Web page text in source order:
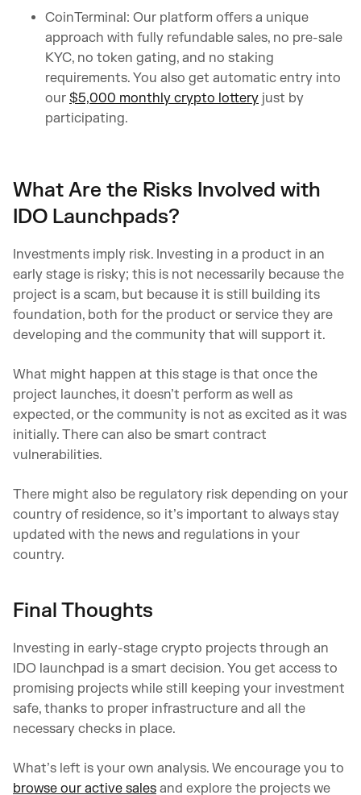
CoinTerminal: Our platform offers a unique
approach with fully refundable sales, no pre-sale
KYC, no token gating, and no staking
requirements. You also get automatic entry into
our $5,000 monthly crypto lottery just by
participating.
What Are the Risks Involved with
IDO Launchpads?
Investments imply risk. Investing in a product in an
early stage is risky; this is not necessarily because the
project is a scam, but because it is still building its
foundation, both for the product or service they are
developing and the community that will support it.
What might happen at this stage is that once the
project launches, it doesn’t perform as well as
expected, or the community is not as excited as it was
initially. There can also be smart contract
vulnerabilities.
There might also be regulatory risk depending on your
country of residence, so it’s important to always stay
updated with the news and regulations in your
country.
Final Thoughts
Investing in early-stage crypto projects through an
IDO launchpad is a smart decision. You get access to
promising projects while still keeping your investment
safe, thanks to proper infrastructure and all the
necessary checks in place.
What’s left is your own analysis. We encourage you to
browse our active sales and explore the projects we